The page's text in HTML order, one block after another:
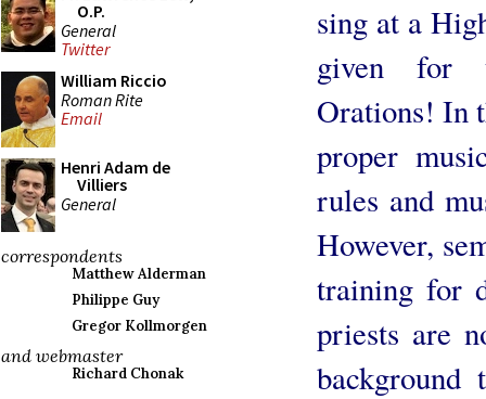
O.P.
General
Twitter
William Riccio
Roman Rite
Email
Henri Adam de
Villiers
General
correspondents
Matthew Alderman
Philippe Guy
Gregor Kollmorgen
and webmaster
Richard Chonak
sing at a
given for
Orations! In
proper
rules and
However,
training for
priests are